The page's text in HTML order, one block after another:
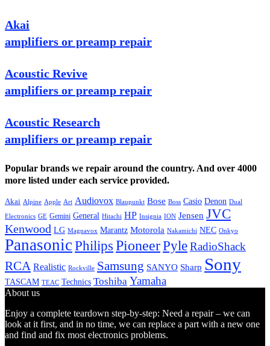
Akai
amplifiers or preamp repair
Acoustic Revive
amplifiers or preamp repair
Acoustic Research
amplifiers or preamp repair
Popular brands we repair around the country. And over 4000
more listed under each service provided.
Akai Alpine Apple Art Audiovox Blaupunkt Bose Boss Casio Denon Dual
Electronics GE Gemini General Hitachi HP Insignia ION Jensen JVC
Kenwood LG Magnavox Marantz Motorola Nakamichi NEC Onkyo
PanasonicPhilips PioneerPyleRadioShack
RCA Realistic Rockville Samsung SANYO Sharp Sony
TASCAM TEAC Technics Toshiba Yamaha
About us
Enjoy a complete teardown step-by-step: Need a repair – we can
look at it first, and in no time, we can replace a part with a new one
and find and fix most electronics problems.